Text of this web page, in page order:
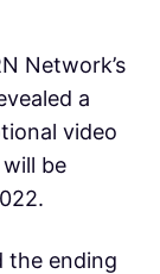
Network’s
a
video
be
the ending